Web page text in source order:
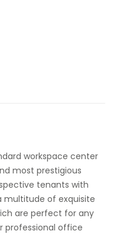
workspace center
most prestigious
tenants with
multitude of exquisite
are perfect for any
professional office